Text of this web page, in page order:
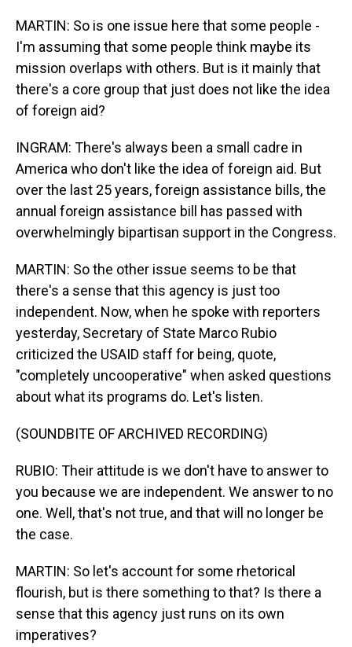
MARTIN: So is one issue here that some people -
I'm assuming that some people think maybe its
mission overlaps with others. But is it mainly that
there's a core group that just does not like the idea
of foreign aid?
INGRAM: There's always been a small cadre in
America who don't like the idea of foreign aid. But
over the last 25 years, foreign assistance bills, the
annual foreign assistance bill has passed with
overwhelmingly bipartisan support in the Congress.
MARTIN: So the other issue seems to be that
there's a sense that this agency is just too
independent. Now, when he spoke with reporters
yesterday, Secretary of State Marco Rubio
criticized the USAID staff for being, quote,
"completely uncooperative" when asked questions
about what its programs do. Let's listen.
(SOUNDBITE OF ARCHIVED RECORDING)
RUBIO: Their attitude is we don't have to answer to
you because we are independent. We answer to no
one. Well, that's not true, and that will no longer be
the case.
MARTIN: So let's account for some rhetorical
flourish, but is there something to that? Is there a
sense that this agency just runs on its own
imperatives?